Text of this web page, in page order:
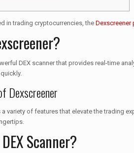
in trading cryptocurrencies, the Dexscreener
DEX scanner that provides real-time
Dexscreener
variety of features that elevate the trading
Scanner?